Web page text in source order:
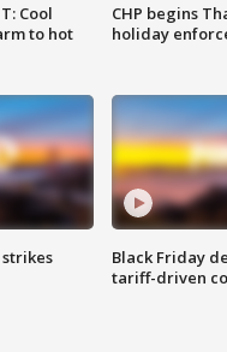
Cool
to hot
CHP begins
holiday
Black Friday
tariff-driven